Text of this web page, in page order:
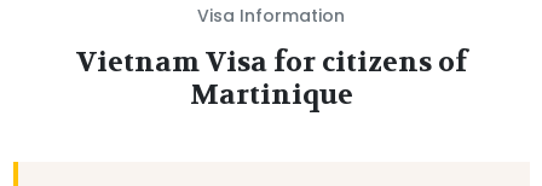
Visa Information
Vietnam Visa for citizens of
Martinique